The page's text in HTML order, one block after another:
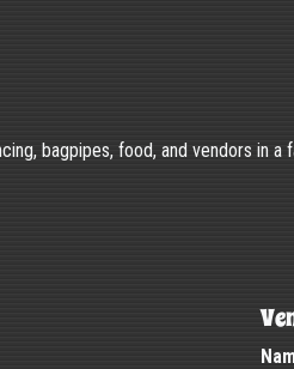
bagpipes, food, and vendors in